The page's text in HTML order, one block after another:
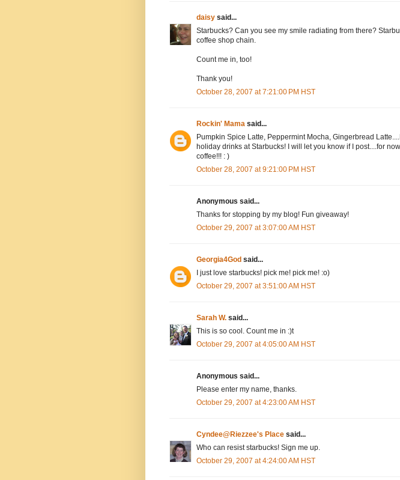
daisy said...
Starbucks? Can you see my smile radiating from there?
coffee shop chain.
Count me in, too!
Thank you!
October 28, 2007 at 7:21:00 PM HST
Rockin' Mama said...
Pumpkin Spice Latte, Peppermint Mocha, Gingerbread
holiday drinks at Starbucks! I will let you know if I post....for
coffee!!! : )
October 28, 2007 at 9:21:00 PM HST
Anonymous said...
Thanks for stopping by my blog! Fun giveaway!
October 29, 2007 at 3:07:00 AM HST
Georgia4God said...
I just love starbucks! pick me! pick me! :o)
October 29, 2007 at 3:51:00 AM HST
Sarah W. said...
This is so cool. Count me in :)t
October 29, 2007 at 4:05:00 AM HST
Anonymous said...
Please enter my name, thanks.
October 29, 2007 at 4:23:00 AM HST
Cyndee@Riezzee's Place said...
Who can resist starbucks! Sign me up.
October 29, 2007 at 4:24:00 AM HST